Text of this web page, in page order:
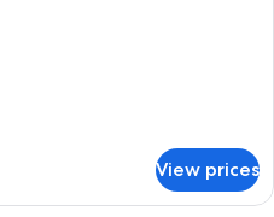
View prices